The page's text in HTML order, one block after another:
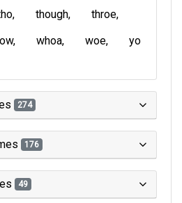
though
throe
whoa woe yo
274
176
49